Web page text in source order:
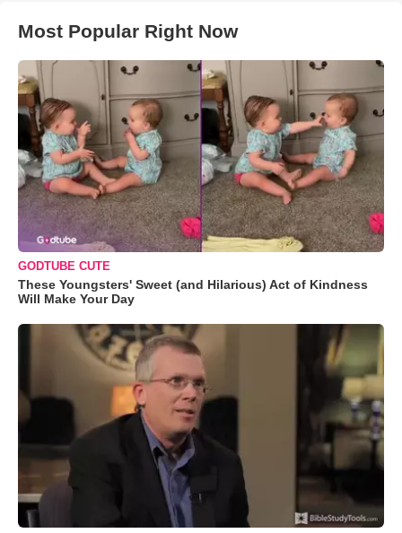
Most Popular Right Now
GODTUBE CUTE
These Youngsters' Sweet (and Hilarious) Act of Kindness
Will Make Your Day